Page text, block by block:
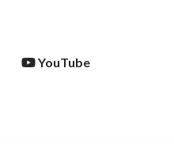
YouTube